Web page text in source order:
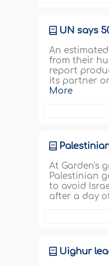
UN says
An
from their
report
its partner
More
At Garden's
Palestinian
to avoid
after a day
Uighur